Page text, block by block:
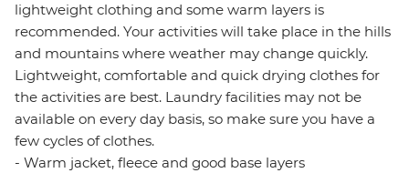
lightweight clothing and some warm layers is
recommended. Your activities will take place in the hills
and mountains where weather may change quickly.
Lightweight, comfortable and quick drying clothes for
the activities are best. Laundry facilities may not be
available on every day basis, so make sure you have a
few cycles of clothes.
- Warm jacket, fleece and good base layers